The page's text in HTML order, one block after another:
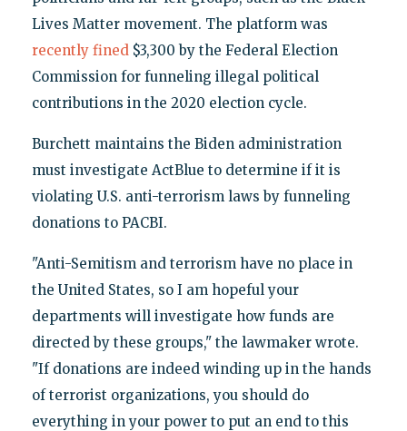
Lives Matter movement. The platform was
recently fined$3,300 by the Federal Election
Commission for funneling illegal political
contributions in the 2020 election cycle.
Burchett maintains the Biden administration
must investigate ActBlue to determine if it is
violating U.S. anti-terrorism laws by funneling
donations to PACBI.
"Anti-Semitism and terrorism have no place in
the United States, so I am hopeful your
departments will investigate how funds are
directed by these groups," the lawmaker wrote.
"If donations are indeed winding up in the hands
of terrorist organizations, you should do
everything in your power to put an end to this